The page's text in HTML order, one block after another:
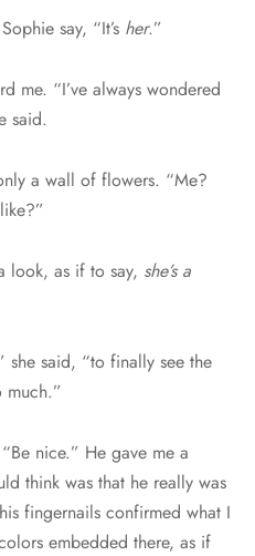
say, “It’s her.”
me. “I’ve always wondered
said.
a wall of flowers. “Me?
look, as if to say, she’s a
she said, “to finally see the
much.”
nice.” He gave me a
think was that he really was
fingernails confirmed what I
embedded there, as if